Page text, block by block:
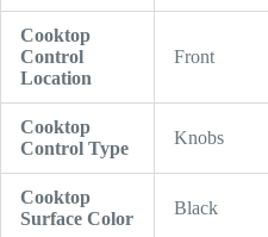
Cooktop
Control
Location
Front
Cooktop
Control Type
Knobs
Cooktop
Surface Color
Black